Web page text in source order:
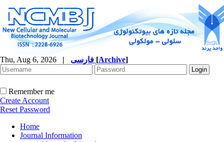
Thu, Aug 6, 2026 | [Archive]
Remember me
Create Account
Reset Password
Home
Journal Information